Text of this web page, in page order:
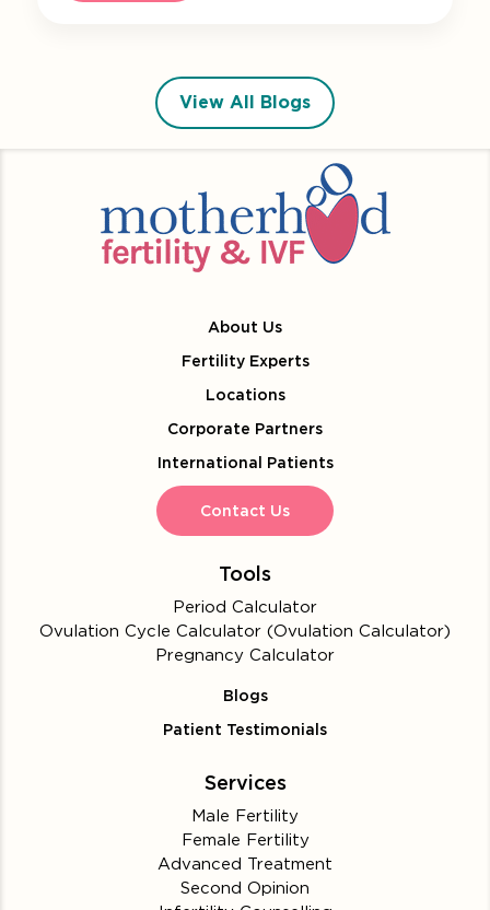
View All Blogs
About Us
Fertility Experts
Locations
Corporate Partners
International Patients
Contact Us
Tools
Period Calculator
Ovulation Cycle Calculator (Ovulation Calculator)
Pregnancy Calculator
Blogs
Patient Testimonials
Services
Male Fertility
Female Fertility
Advanced Treatment
Second Opinion